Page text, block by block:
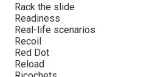
Rack the slide
Readiness
Real-life scenarios
Recoil
Red Dot
Reload